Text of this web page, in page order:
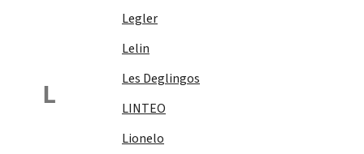
L
Legler
Lelin
Les Deglingos
LINTEO
Lionelo